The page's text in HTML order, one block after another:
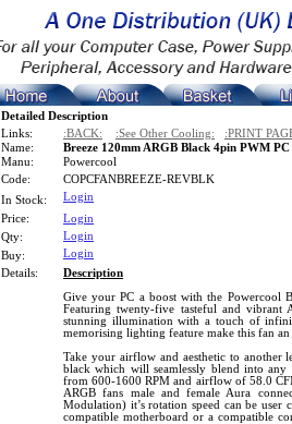
Detailed Description
Links:
:BACK: :See Other Cooling:
:PRINT
Name:
Breeze 120mm ARGB Black 4pin PWM
Manu:
Powercool
Code:
COPCFANBREEZE-REVBLK
In Stock:
Login
Price:
Login
Qty:
Login
Buy:
Login
Details:
Description
Give your PC a boost with the Powercool
Featuring twenty-five tasteful and vibrant
stunning illumination with a touch of
memorising lighting feature make this fan
Take your airflow and aesthetic to another
black which will seamlessly blend into any
from 600-1600 RPM and airflow of 58.0
ARGB fans male and female Aura
Modulation) it’s rotation speed can be
compatible motherboard or a compatible